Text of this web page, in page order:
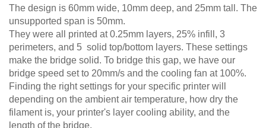
The design is 60mm wide, 10mm deep, and 25mm tall. The
unsupported span is 50mm.
They were all printed at 0.25mm layers, 25% infill, 3
perimeters, and 5 solid top/bottom layers. These settings
make the bridge solid. To bridge this gap, we have our
bridge speed set to 20mm/s and the cooling fan at 100%.
Finding the right settings for your specific printer will
depending on the ambient air temperature, how dry the
filament is, your printer's layer cooling ability, and the
length of the bridge.